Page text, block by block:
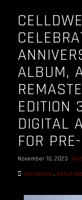
ALBUM,
EDITION
DIGITAL
FOR
November 10, 2023
Celldweller, Debut